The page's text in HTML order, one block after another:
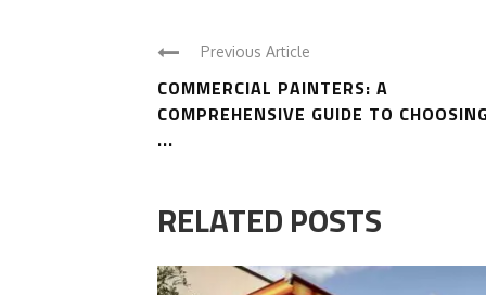
Previous Article
COMMERCIAL PAINTERS: A
COMPREHENSIVE GUIDE TO
...
RELATED POSTS